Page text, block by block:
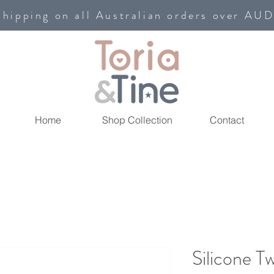
on all Australian orders over
Home Shop Collection Contact
Silicone